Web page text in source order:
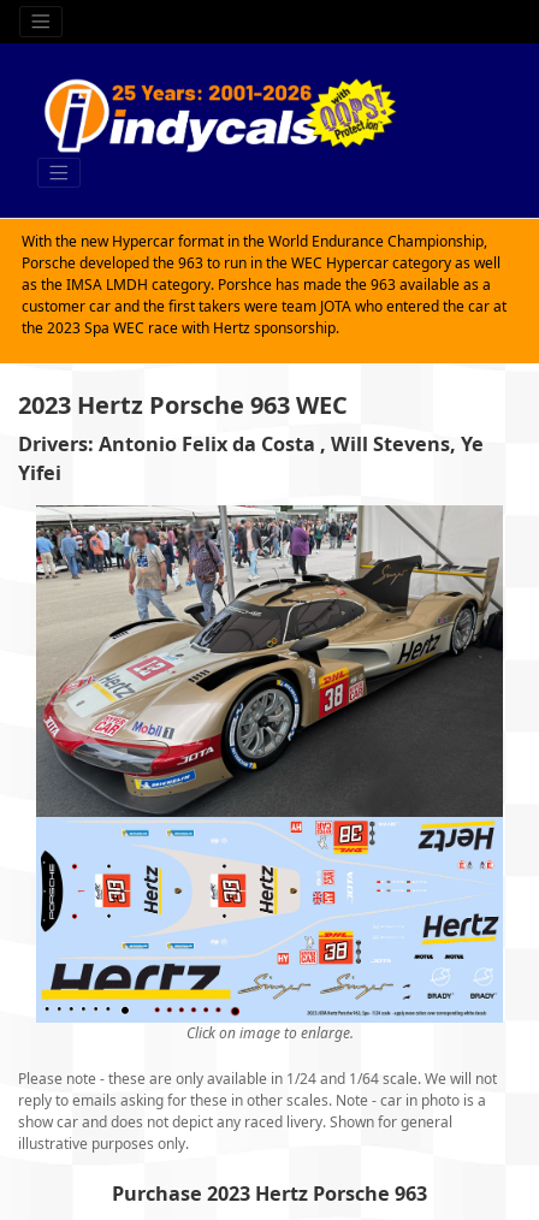
With the new Hypercar format in the World Endurance Championship,
Porsche developed the 963 to run in the WEC Hypercar category as well
as the IMSA LMDH category. Porshce has made the 963 available as a
customer car and the first takers were team JOTA who entered the car at
the 2023 Spa WEC race with Hertz sponsorship.
2023 Hertz Porsche 963 WEC
Drivers: Antonio Felix da Costa , Will Stevens, Ye
Yifei
Click on image to enlarge.
Please note - these are only available in 1/24 and 1/64 scale. We will not
reply to emails asking for these in other scales. Note - car in photo is a
show car and does not depict any raced livery. Shown for general
illustrative purposes only.
Purchase 2023 Hertz Porsche 963